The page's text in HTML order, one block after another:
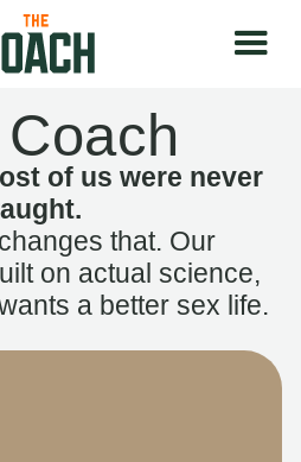
of us were never
that. Our
on actual science,
a better sex life.